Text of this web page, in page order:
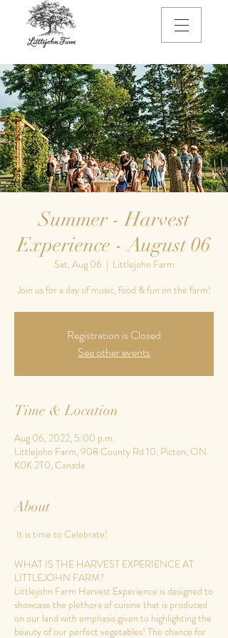
Summer - Harvest
Experience - August 06
Sat, Aug 06
  |
Littlejohn Farm
Join us for a day of music, food & fun on the farm!
Registration is Closed
See other events
Time & Location
Aug 06, 2022, 5:00 p.m.
Littlejohn Farm, 908 County Rd 10, Picton, ON
K0K 2T0, Canada
About
It is time to Celebrate!
WHAT IS THE HARVEST EXPERIENCE AT
LITTLEJOHN FARM?
Littlejohn Farm Harvest Experience is designed to
showcase the plethora of cuisine that is produced
on our land with emphasis given to highlighting the
beauty of our perfect vegetables! The chance for